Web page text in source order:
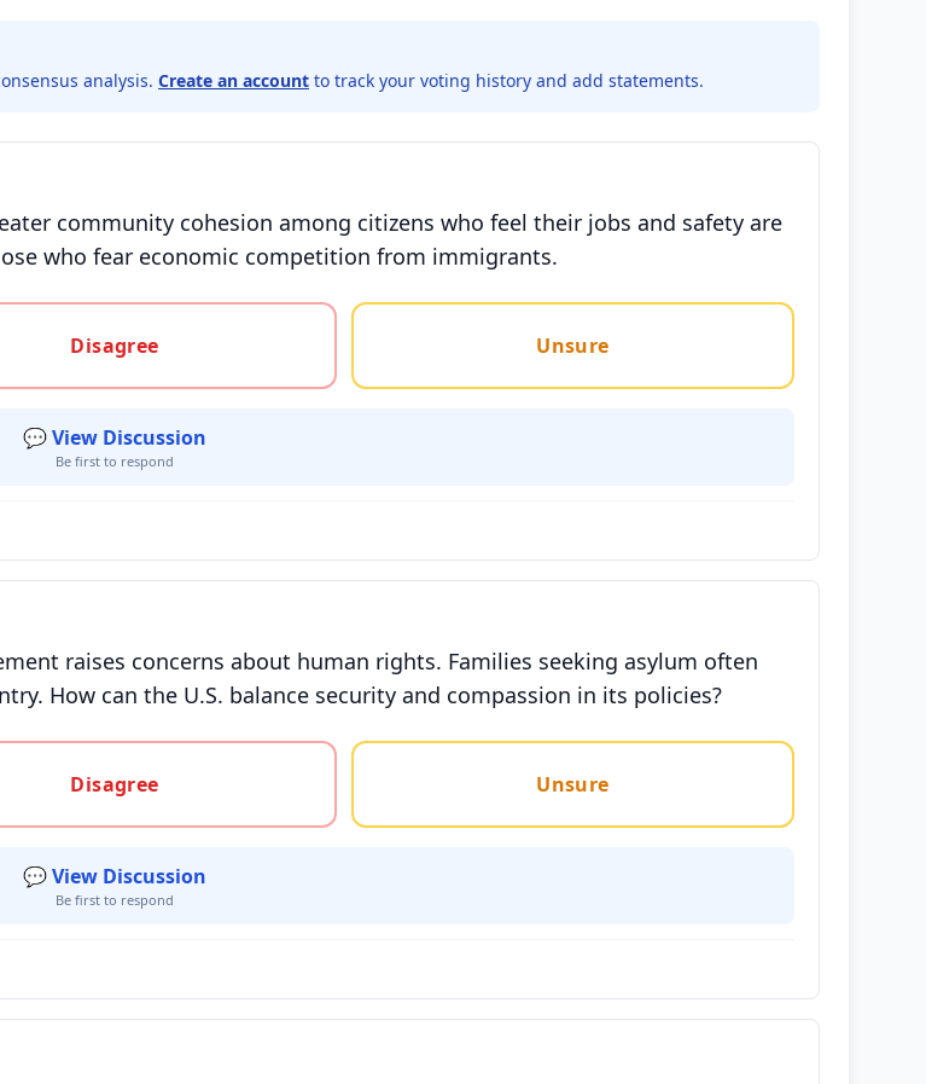
analysis. Create an account to track your voting history and add statements.
community cohesion among citizens who feel their jobs and safety are
who fear economic competition from immigrants.
Disagree Unsure
💬 View Discussion
Be first to respond
raises concerns about human rights. Families seeking asylum often
How can the U.S. balance security and compassion in its policies?
Disagree Unsure
💬 View Discussion
Be first to respond